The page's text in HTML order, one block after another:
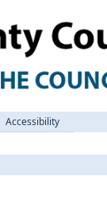
Accessibility